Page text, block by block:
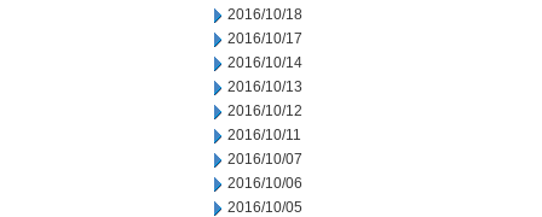
2016/10/18
2016/10/17
2016/10/14
2016/10/13
2016/10/12
2016/10/11
2016/10/07
2016/10/06
2016/10/05